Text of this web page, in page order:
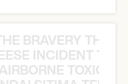
BRAVERY THE
INCIDENT
TOXIC